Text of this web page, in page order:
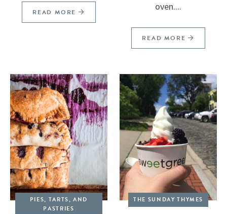
READ MORE
oven....
READ MORE
PIES, TARTS, AND
PASTRIES
THE SUNDAY THYMES